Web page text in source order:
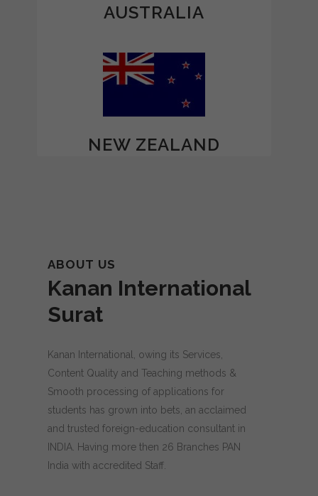
AUSTRALIA
NEW ZEALAND
ABOUT US
Kanan International
Surat
Kanan International, owing its Services,
Content Quality and Teaching methods &
Smooth processing of applications for
students has grown into bets, an acclaimed
and trusted foreign-education consultant in
INDIA. Having more then 26 Branches PAN
India with accredited Staff.